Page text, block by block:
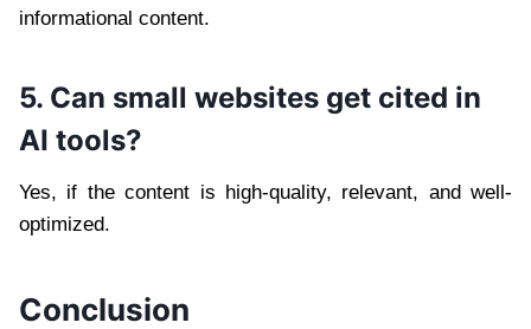
informational content.
5. Can small websites get cited in
AI tools?
Yes, if the content is high-quality, relevant, and well-
optimized.
Conclusion